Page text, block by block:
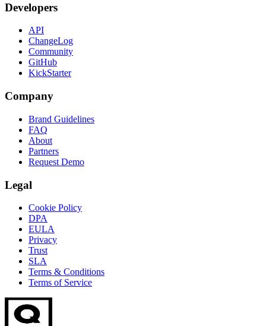
Developers
API
ChangeLog
Community
GitHub
KickStarter
Company
Brand Guidelines
FAQ
About
Partners
Request Demo
Legal
Cookie Policy
DPA
EULA
Privacy
Trust
SLA
Terms & Conditions
Terms of Service